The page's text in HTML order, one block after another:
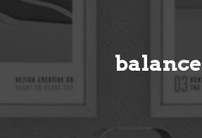
balance